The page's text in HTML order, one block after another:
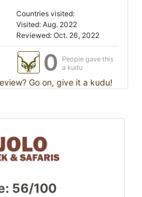
Countries visited:
Visited: Aug. 2022
Reviewed: Oct. 26, 2022
0
People gave this
a kudu
Go on, give it a kudu!
56/100